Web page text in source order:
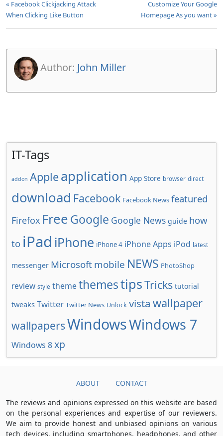
« Facebook Clickjacking Attack
When Clicking Like Button
Customize Your Google
Homepage As you want »
Author: John Miller
IT-Tags
addon Apple application App Store browser direct
download Facebook Facebook News featured
Firefox FreeGoogle Google News guide how
to iPad iPhone iPhone 4 iPhone Apps iPod latest
messenger Microsoft mobile NEWS PhotoShop
review style themethemestipsTricks tutorial
tweaks Twitter Twitter News Unlock vista wallpaper
wallpapersWindowsWindows 7
Windows 8xp
ABOUT CONTACT
The reviews and opinions expressed on this website are based
on the personal experiences and expertise of our reviewers.
We aim to provide honest and unbiased opinions on various
tech devices, including smartphones, headphones, and other